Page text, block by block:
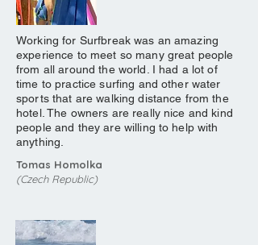
Working for Surfbreak was an amazing
experience to meet so many great people
from all around the world. I had a lot of
time to practice surfing and other water
sports that are walking distance from the
hotel. The owners are really nice and kind
people and they are willing to help with
anything.
Tomas Homolka
(Czech Republic)